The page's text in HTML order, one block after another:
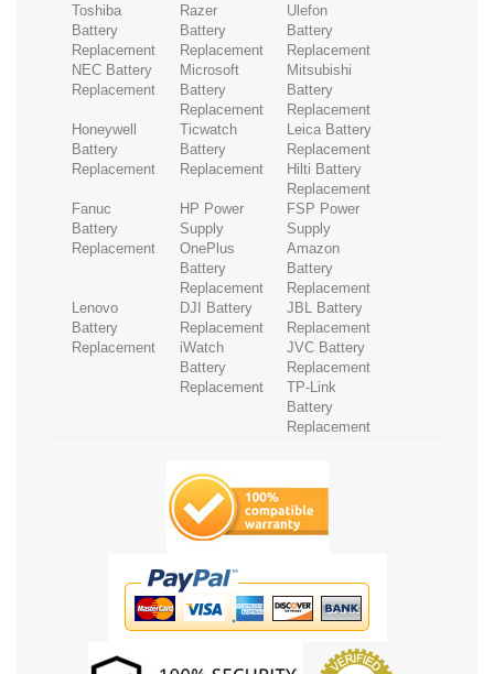
Toshiba
Battery
Replacement
Razer
Battery
Replacement
Ulefon
Battery
Replacement
NEC Battery
Replacement
Microsoft
Battery
Replacement
Mitsubishi
Battery
Replacement
Honeywell
Battery
Replacement
Ticwatch
Battery
Replacement
Leica Battery
Replacement
Hilti Battery
Replacement
Fanuc
Battery
Replacement
HP Power
Supply
FSP Power
Supply
OnePlus
Battery
Replacement
Amazon
Battery
Replacement
Lenovo
Battery
Replacement
DJI Battery
Replacement
JBL Battery
Replacement
iWatch
Battery
Replacement
JVC Battery
Replacement
TP-Link
Battery
Replacement